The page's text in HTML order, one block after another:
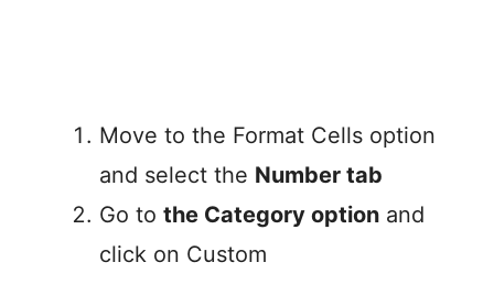
Move to the Format Cells option
and select the Number tab
Go to the Category option and
click on Custom